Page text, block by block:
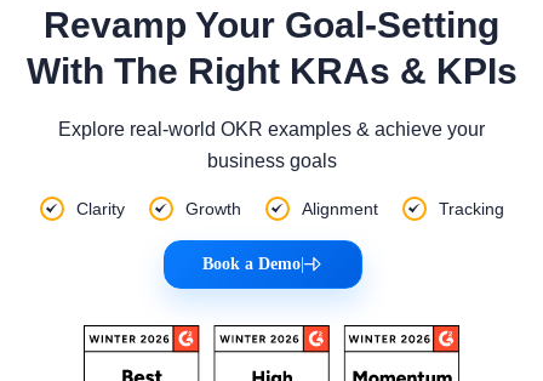
Revamp Your Goal-Setting
With The Right KRAs & KPIs
Explore real-world OKR examples & achieve your
business goals
Clarity Growth Alignment Tracking
Book a Demo|